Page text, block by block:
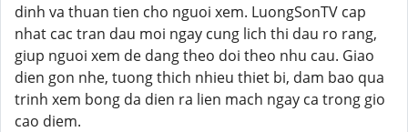
dinh va thuan tien cho nguoi xem. LuongSonTV cap
nhat cac tran dau moi ngay cung lich thi dau ro rang,
giup nguoi xem de dang theo doi theo nhu cau. Giao
dien gon nhe, tuong thich nhieu thiet bi, dam bao qua
trinh xem bong da dien ra lien mach ngay ca trong gio
cao diem.